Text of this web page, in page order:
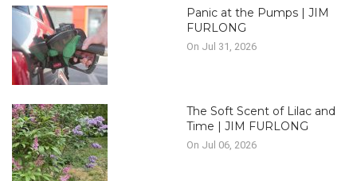
Panic at the Pumps | JIM
FURLONG
On Jul 31, 2026
The Soft Scent of Lilac and
Time | JIM FURLONG
On Jul 06, 2026